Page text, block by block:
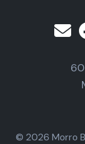
© 2026 Morro